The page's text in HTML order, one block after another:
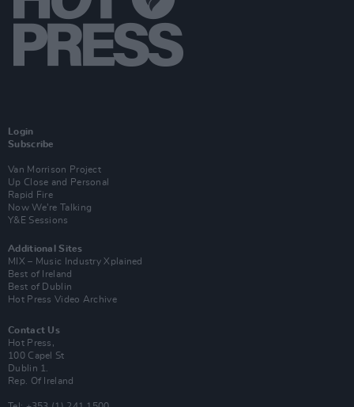
Login
Subscribe
Van Morrison Project
Up Close and Personal
Rapid Fire
Now We’re Talking
Y&E Sessions
Additional Sites
MIX – Music Industry Xplained
Best of Ireland
Best of Dublin
Hot Press Video Archive
Contact Us
Hot Press,
100 Capel St
Dublin 1.
Rep. Of Ireland